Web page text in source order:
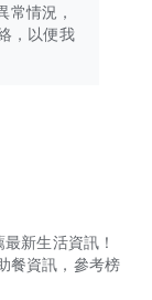
常情況，
，以便我
新生活資訊！
餐資訊，參考榜